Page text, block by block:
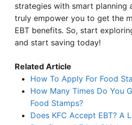
strategies with smart planning
truly empower you to get the
EBT benefits. So, start
and start saving today!
Related Article
How To Apply For Food
How Many Times Do You
Food Stamps?
Does KFC Accept EBT? A